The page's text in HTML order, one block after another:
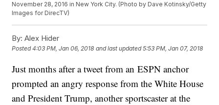
November 28, 2016 in New York City. (Photo by Dave Kotinsky/Getty
Images for DirecTV)
By: Alex Hider
Posted4:03 PM, Jan 06, 2018 and last updated 5:53 PM, Jan 07, 2018
Just months after a tweet from an ESPN anchor
prompted an angry response from the White House
and President Trump, another sportscaster at the